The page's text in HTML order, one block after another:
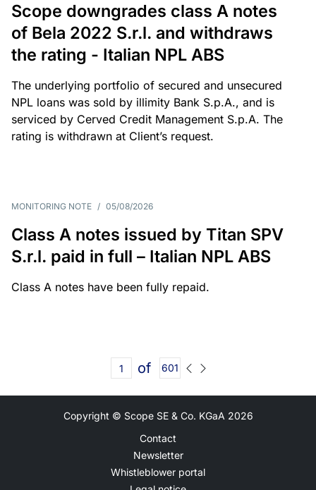
Scope downgrades class A notes
of Bela 2022 S.r.l. and withdraws
the rating - Italian NPL ABS
The underlying portfolio of secured and unsecured
NPL loans was sold by illimity Bank S.p.A., and is
serviced by Cerved Credit Management S.p.A. The
rating is withdrawn at Client’s request.
MONITORING NOTE / 05/08/2026
Class A notes issued by Titan SPV
S.r.l. paid in full – Italian NPL ABS
Class A notes have been fully repaid.
of 601
Copyright © Scope SE & Co. KGaA 2026
Contact
Newsletter
Whistleblower portal